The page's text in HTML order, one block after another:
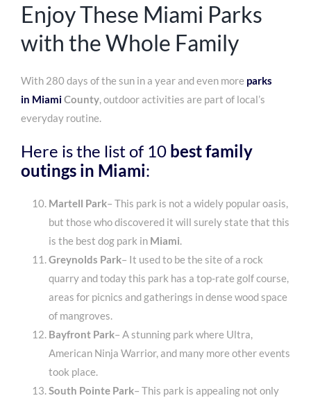
Enjoy These Miami Parks
with the Whole Family
With 280 days of the sun in a year and even more parks
in MiamiCounty, outdoor activities are part of local’s
everyday routine.
Here is the list of 10 bestfamily
outings in Miami:
Martell Park– This park is not a widely popular oasis,
but those who discovered it will surely state that this
is the best dog park in Miami.
Greynolds Park– It used to be the site of a rock
quarry and today this park has a top-rate golf course,
areas for picnics and gatherings in dense wood space
of mangroves.
Bayfront Park– A stunning park where Ultra,
American Ninja Warrior, and many more other events
took place.
South Pointe Park– This park is appealing not only